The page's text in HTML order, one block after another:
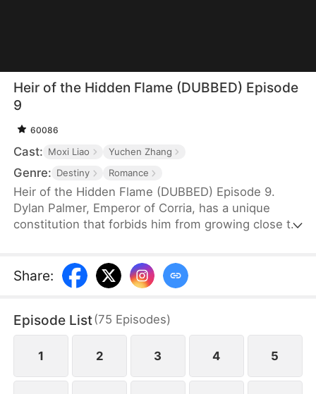
Heir of the Hidden Flame (DUBBED) Episode
9
60086
Cast: Moxi Liao Yuchen Zhang
Genre: Destiny Romance
Heir of the Hidden Flame (DUBBED) Episode 9.
Dylan Palmer, Emperor of Corria, has a unique
constitution that forbids him from growing close to
unintentionally involving Nina Greer in her scheme.
Nina ends up spending the night with Dylan, but he
six years later, when he meets a child bearing the
unique royal birthmark.
Share:
Episode List(75 Episodes)
1 2 3 4 5